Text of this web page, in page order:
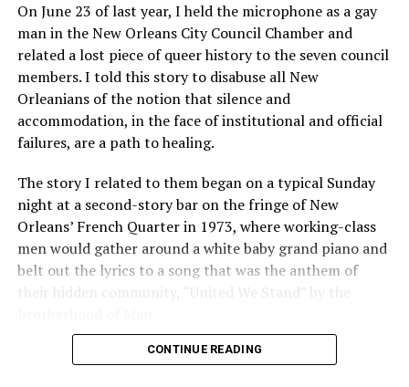
On June 23 of last year, I held the microphone as a gay
man in the New Orleans City Council Chamber and
related a lost piece of queer history to the seven council
members. I told this story to disabuse all New
Orleanians of the notion that silence and
accommodation, in the face of institutional and official
failures, are a path to healing.
The story I related to them began on a typical Sunday
night at a second-story bar on the fringe of New
Orleans’ French Quarter in 1973, where working-class
men would gather around a white baby grand piano and
belt out the lyrics to a song that was the anthem of
their hidden community, “United We Stand” by the
“United we stand,” the men would sing together,
CONTINUE READING